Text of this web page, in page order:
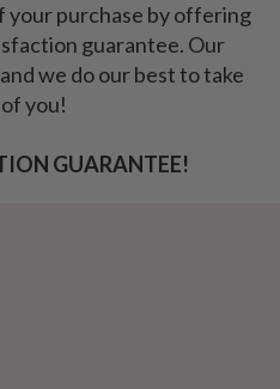
your purchase by offering
guarantee. Our
we do our best to take
you!
GUARANTEE!